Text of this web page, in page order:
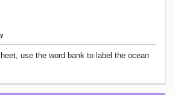
use the word bank to label the ocean